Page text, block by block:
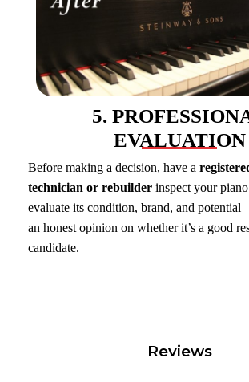
5.
EVALUATION
Before making a decision, have a
technician or rebuilder inspect your
evaluate its condition, brand, and
an honest opinion on whether it’s a good
candidate.
Reviews